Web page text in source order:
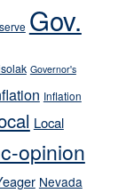
Gov.
Governor's
Inflation
Local
opinion
Nevada